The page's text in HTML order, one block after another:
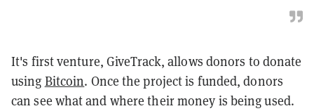
It's first venture, GiveTrack, allows donors to donate
using Bitcoin. Once the project is funded, donors
can see what and where their money is being used.